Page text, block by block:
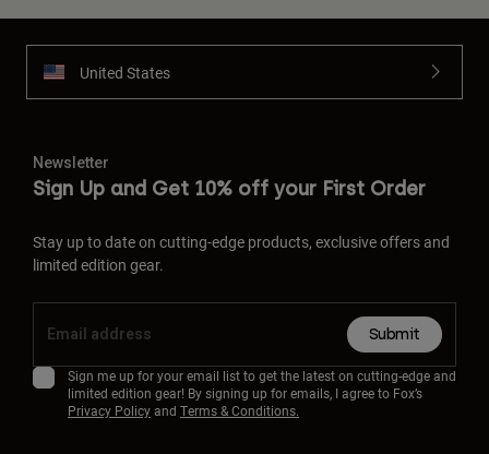
United States
Newsletter
Sign Up and Get 10% off your First Order
Stay up to date on cutting-edge products, exclusive offers and
limited edition gear.
Submit
Sign me up for your email list to get the latest on cutting-edge and
limited edition gear! By signing up for emails, I agree to Fox’s
Privacy Policyand Terms & Conditions.